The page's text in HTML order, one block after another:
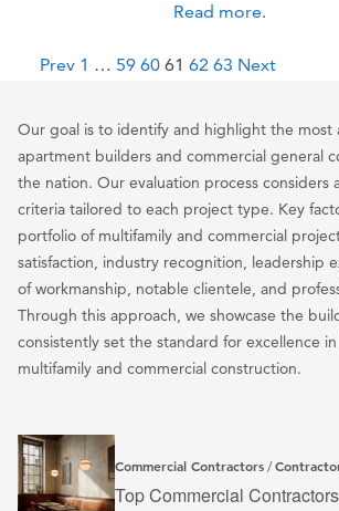
Read more.
P
s
t
s
p
i
n
a
i
o
n
Prev 1 … 59 60 61 62 63 Next
Our goal is to identify and highlight the most
apartment builders and commercial general
the nation. Our evaluation process considers
criteria tailored to each project type. Key
portfolio of multifamily and commercial
satisfaction, industry recognition, leadership
of workmanship, notable clientele, and
Through this approach, we showcase the
consistently set the standard for excellence
multifamily and commercial construction.
Commercial Contractors /
Top Commercial